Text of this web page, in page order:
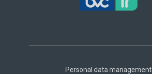
Footer
Personal data management